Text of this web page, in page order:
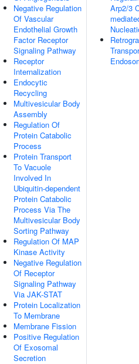
Negative Regulation
Of Vascular
Endothelial Growth
Factor Receptor
Signaling Pathway
Receptor
Internalization
Endocytic
Recycling
Multivesicular Body
Assembly
Regulation Of
Protein Catabolic
Process
Protein Transport
To Vacuole
Involved In
Ubiquitin-dependent
Protein Catabolic
Process Via The
Multivesicular Body
Sorting Pathway
Regulation Of MAP
Kinase Activity
Negative Regulation
Of Receptor
Signaling Pathway
Via JAK-STAT
Protein Localization
To Membrane
Membrane Fission
Positive Regulation
Of Exosomal
Secretion
Arp2/3